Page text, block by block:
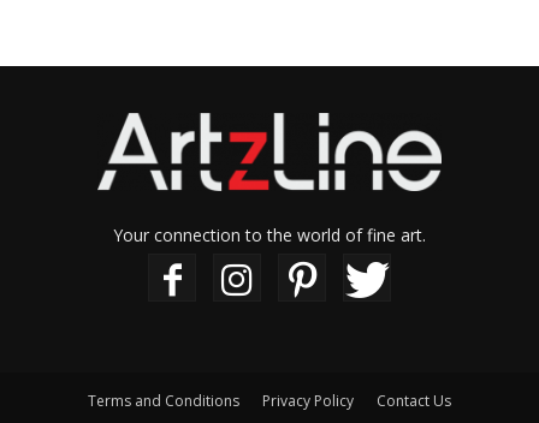
Your connection to the world of fine art.
Terms and Conditions Privacy Policy Contact Us